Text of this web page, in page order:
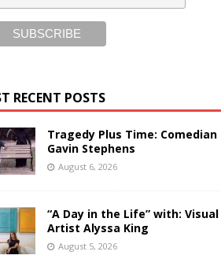
RECENT POSTS
Tragedy Plus Time: Comedian
Gavin Stephens
August 6, 2026
“A Day in the Life” with: Visual
Artist Alyssa King
August 5, 2026